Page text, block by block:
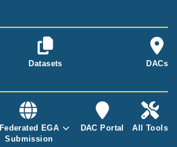
Datasets DACs
Federated EGA
Submission
DAC Portal All Tools